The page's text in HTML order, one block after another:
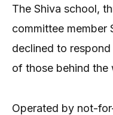
The Shiva school,
committee member
declined to
of those behind the
Operated by not-